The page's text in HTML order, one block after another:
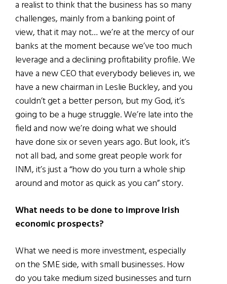
a realist to think that the business has so many
challenges, mainly from a banking point of
view, that it may not… we’re at the mercy of our
banks at the moment because we’ve too much
leverage and a declining profitability profile. We
have a new CEO that everybody believes in, we
have a new chairman in Leslie Buckley, and you
couldn’t get a better person, but my God, it’s
going to be a huge struggle. We’re late into the
field and now we’re doing what we should
have done six or seven years ago. But look, it’s
not all bad, and some great people work for
INM, it’s just a “how do you turn a whole ship
around and motor as quick as you can” story.
What needs to be done to improve Irish
economic prospects?
What we need is more investment, especially
on the SME side, with small businesses. How
do you take medium sized businesses and turn